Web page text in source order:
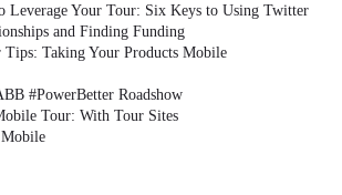
Leverage Your Tour: Six Keys to Using Twitter
and Finding Funding
Tips: Taking Your Products Mobile
#PowerBetter Roadshow
Tour: With Tour Sites